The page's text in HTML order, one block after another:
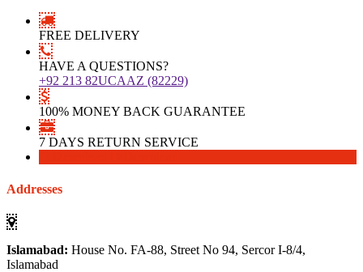
FREE DELIVERY
HAVE A QUESTIONS?
+92 213 82UCAAZ (82229)
100% MONEY BACK GUARANTEE
7 DAYS RETURN SERVICE
Addresses
Islamabad: House No. FA-88, Street No 94, Sercor I-8/4,
Islamabad